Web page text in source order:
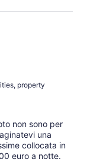
бордюрами,
портило
крыше.
не раз.
property
non sono per
una
collocata in
euro a notte.